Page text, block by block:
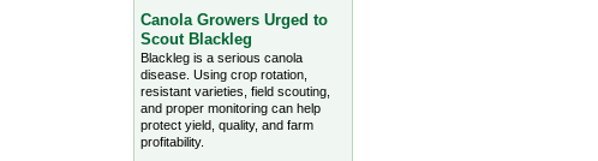
Canola Growers Urged to
Scout Blackleg
Blackleg is a serious canola
disease. Using crop rotation,
resistant varieties, field scouting,
and proper monitoring can help
protect yield, quality, and farm
profitability.